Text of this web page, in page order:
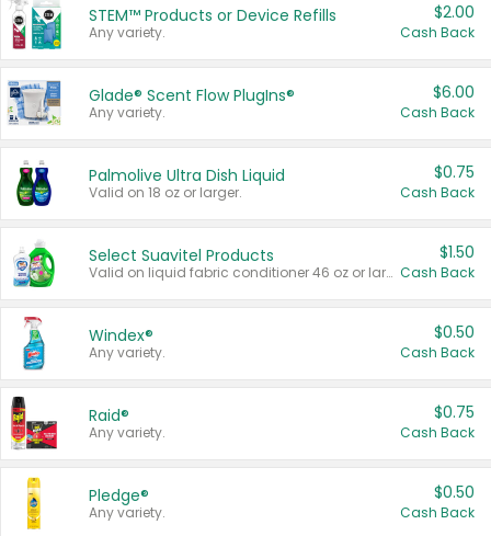
STEM™ Products or Device Refills
Any variety.
$2.00
Cash Back
Glade® Scent Flow PlugIns®
Any variety.
$6.00
Cash Back
Palmolive Ultra Dish Liquid
Valid on 18 oz or larger.
$0.75
Cash Back
Select Suavitel Products
Valid on liquid fabric conditioner 46 oz or larger, or Refresher fabric rinse 25.5 oz.
$1.50
Cash Back
Windex®
Any variety.
$0.50
Cash Back
Raid®
Any variety.
$0.75
Cash Back
Pledge®
Any variety.
$0.50
Cash Back